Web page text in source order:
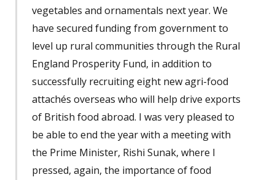
vegetables and ornamentals next year. We
have secured funding from government to
level up rural communities through the Rural
England Prosperity Fund, in addition to
successfully recruiting eight new agri-food
attachés overseas who will help drive exports
of British food abroad. I was very pleased to
be able to end the year with a meeting with
the Prime Minister, Rishi Sunak, where I
pressed, again, the importance of food